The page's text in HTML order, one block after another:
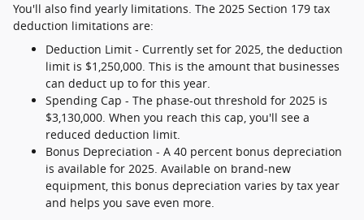
You'll also find yearly limitations. The 2025 Section 179 tax
deduction limitations are:
Deduction Limit - Currently set for 2025, the deduction
limit is $1,250,000. This is the amount that businesses
can deduct up to for this year.
Spending Cap - The phase-out threshold for 2025 is
$3,130,000. When you reach this cap, you'll see a
reduced deduction limit.
Bonus Depreciation - A 40 percent bonus depreciation
is available for 2025. Available on brand-new
equipment, this bonus depreciation varies by tax year
and helps you save even more.